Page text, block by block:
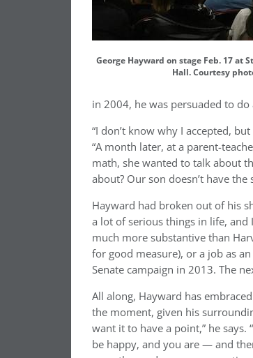
George Hayward on stage Feb. 17 at
Hall. Courtesy
in 2004, he was persuaded to
“I don’t know why I accepted,
“A month later, at a parent-
math, she wanted to talk about
about? Our son doesn’t have
Hayward had broken out of his
a lot of serious things in life, and
much more substantive than
for good measure), or a job as
Senate campaign in 2013. The
All along, Hayward has
the moment, given his
want it to have a point,” he
be happy, and you are — and